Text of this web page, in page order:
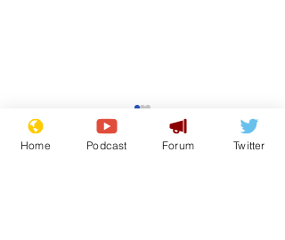
Astronomer says his
career is looking up
Home Podcast Forum Twitter